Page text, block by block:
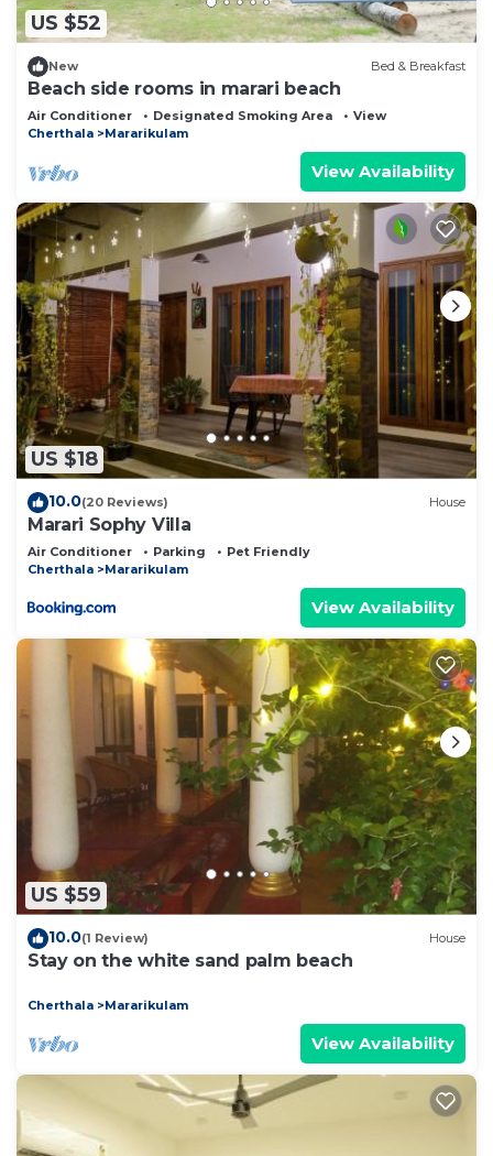
US $52
New Bed & Breakfast
Beach side rooms in marari beach
Air Conditioner Designated Smoking Area
View
Cherthala
Mararikulam
View Availability
US $18
10.0(20 Reviews) House
Marari Sophy Villa
Air Conditioner Parking
Pet Friendly
Cherthala
Mararikulam
View Availability
US $59
10.0(1 Review) House
Stay on the white sand palm beach
Cherthala Mararikulam
View Availability